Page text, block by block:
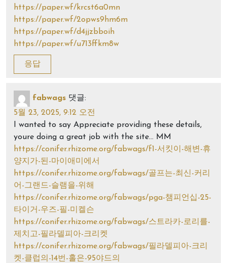
https://paper.wf/krcst6a0mn
https://paper.wf/2opws9hm6m
https://paper.wf/d4jjzbboih
https://paper.wf/u713ffkm8w
응답
fabwags 댓글:
5월 23, 2025, 9:12 오전
I wanted to say Appreciate providing these details,
youre doing a great job with the site… MM
https://conifer.rhizome.org/fabwags/f1-서킷이-해변-휴
양지가-된-마이애미에서
https://conifer.rhizome.org/fabwags/골프는-최신-커리
어-그랜드-슬램을-위해
https://conifer.rhizome.org/fabwags/pga-챔피언십-25-
타이거-우즈-필-미켈슨
https://conifer.rhizome.org/fabwags/스트라카-로리를-
제치고-필라델피아-크리켓
https://conifer.rhizome.org/fabwags/필라델피아-크리
켓-클럽의-14번-홀은-95야드의